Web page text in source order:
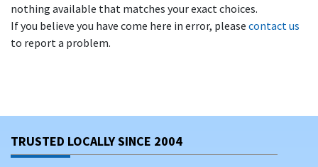
nothing available that matches your exact choices.
If you believe you have come here in error, please contact us
to report a problem.
TRUSTED LOCALLY SINCE 2004